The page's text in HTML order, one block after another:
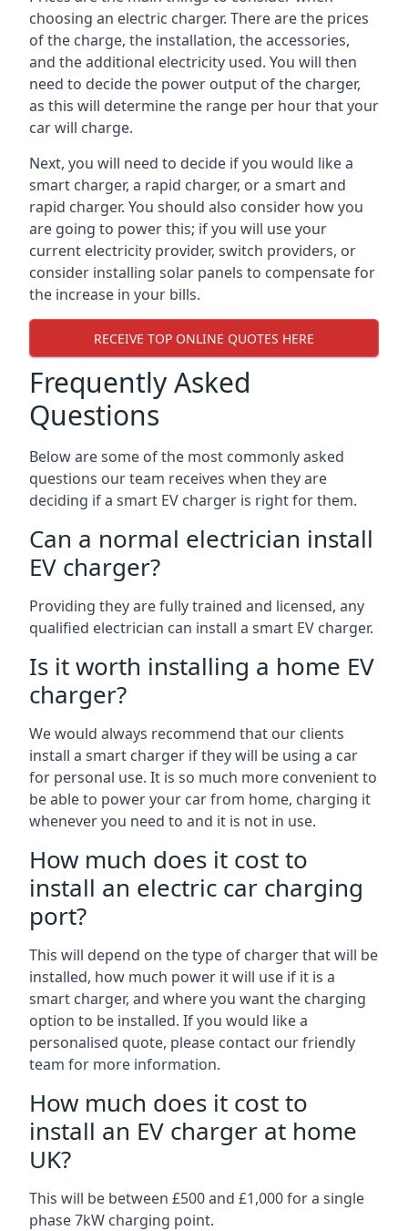
choosing an electric charger. There are the prices
of the charge, the installation, the accessories,
and the additional electricity used. You will then
need to decide the power output of the charger,
as this will determine the range per hour that your
car will charge.
Next, you will need to decide if you would like a
smart charger, a rapid charger, or a smart and
rapid charger. You should also consider how you
are going to power this; if you will use your
current electricity provider, switch providers, or
consider installing solar panels to compensate for
the increase in your bills.
RECEIVE TOP ONLINE QUOTES HERE
Frequently Asked
Questions
Below are some of the most commonly asked
questions our team receives when they are
deciding if a smart EV charger is right for them.
Can a normal electrician install
EV charger?
Providing they are fully trained and licensed, any
qualified electrician can install a smart EV charger.
Is it worth installing a home EV
charger?
We would always recommend that our clients
install a smart charger if they will be using a car
for personal use. It is so much more convenient to
be able to power your car from home, charging it
whenever you need to and it is not in use.
How much does it cost to
install an electric car charging
port?
This will depend on the type of charger that will be
installed, how much power it will use if it is a
smart charger, and where you want the charging
option to be installed. If you would like a
personalised quote, please contact our friendly
team for more information.
How much does it cost to
install an EV charger at home
UK?
This will be between £500 and £1,000 for a single
phase 7kW charging point.